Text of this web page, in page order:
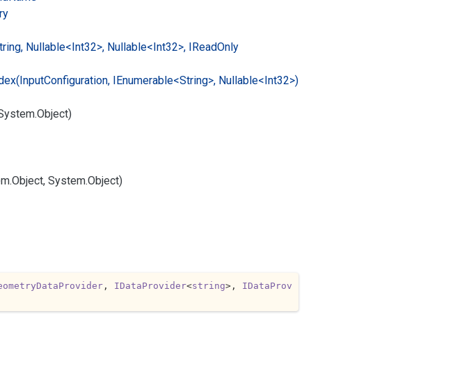
Nullable<Int32>, Nullable<Int32>, IReadOnly
Configuration, IEnumerable<String>, Nullable<Int32>)
Object)
Object, System.Object)
, IDataProvider<string>, IDataProv